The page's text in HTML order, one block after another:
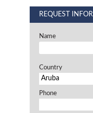
REQUEST
Name
Country
Phone